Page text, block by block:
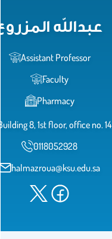
عبدالله المزروع
Assistant Professor
Faculty
Pharmacy
Building 8, 1st floor, office no. 14
0118052928
halmazroua@ksu.edu.sa